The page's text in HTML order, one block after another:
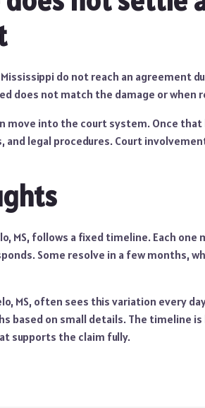
do not reach an agreement
does not match the damage or when
move into the court system. Once
legal procedures. Court
MS, follows a fixed timeline. Each
Some resolve in a few months,
MS, often sees this variation every
based on small details. The timeline
supports the claim fully.